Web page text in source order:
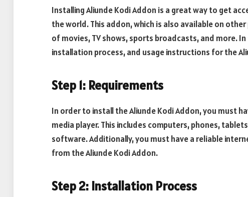
Installing Aliunde Kodi Addon is a great way to get
the world. This addon, which is also available on
of movies, TV shows, sports broadcasts, and more.
installation process, and usage instructions for the
Step 1: Requirements
In order to install the Aliunde Kodi Addon, you must
media player. This includes computers, phones,
software. Additionally, you must have a reliable
from the Aliunde Kodi Addon.
Step 2: Installation Process